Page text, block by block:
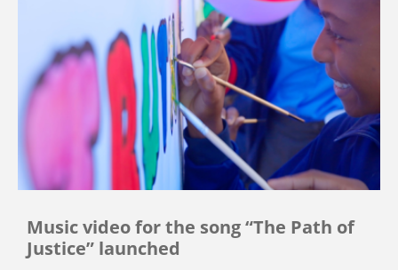
Music video for the song “The Path of
Justice” launched